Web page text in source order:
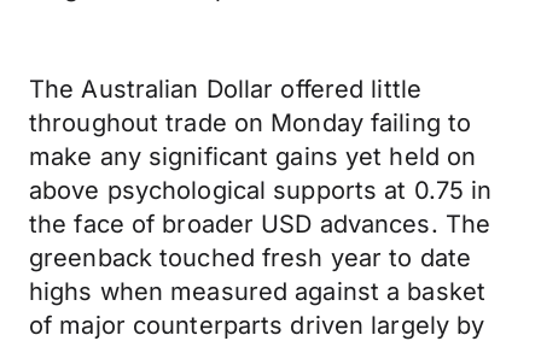
The Australian Dollar offered little
throughout trade on Monday failing to
make any significant gains yet held on
above psychological supports at 0.75 in
the face of broader USD advances. The
greenback touched fresh year to date
highs when measured against a basket
of major counterparts driven largely by